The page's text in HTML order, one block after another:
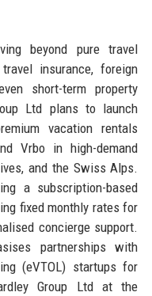
beyond pure travel
insurance, foreign
short-term property
Ltd plans to launch
vacation rentals
Vrbo in high-demand
and the Swiss Alps.
a subscription-based
fixed monthly rates for
concierge support.
partnerships with
(eVTOL) startups for
Group Ltd at the